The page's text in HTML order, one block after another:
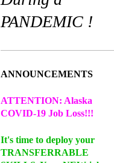
PANDEMIC !
ANNOUNCEMENTS
ATTENTION: Alaska
COVID-19 Job Loss!!!
It's time to deploy your
TRANSFERRABLE